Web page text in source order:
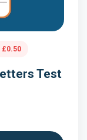
£0.50
Test